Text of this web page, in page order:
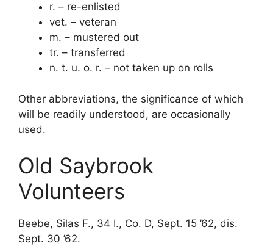
r. – re-enlisted
vet. – veteran
m. – mustered out
tr. – transferred
n. t. u. o. r. – not taken up on rolls
Other abbreviations, the significance of which
will be readily understood, are occasionally
used.
Old Saybrook
Volunteers
Beebe, Silas F., 34 I., Co. D, Sept. 15 ’62, dis.
Sept. 30 ’62.